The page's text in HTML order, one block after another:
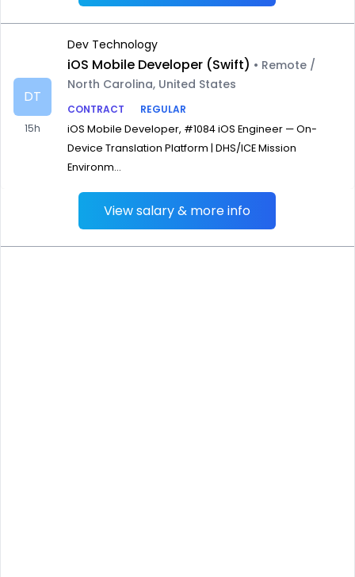
DT
15h
Dev Technology
iOS Mobile Developer (Swift) • Remote /
North Carolina, United States
CONTRACT
REGULAR
iOS Mobile Developer, #1084 iOS Engineer — On-
Device Translation Platform | DHS/ICE Mission
Environm...
View salary & more info